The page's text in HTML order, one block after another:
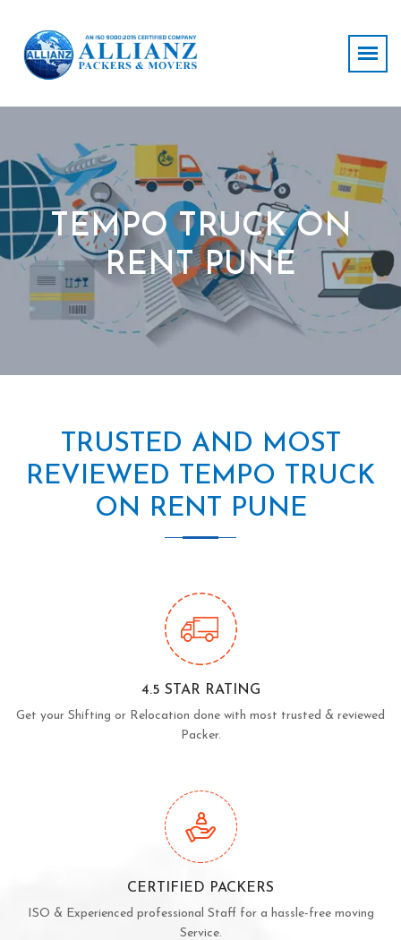
TEMPO TRUCK ON
RENT PUNE
TRUSTED AND MOST
REVIEWED TEMPO TRUCK
ON RENT PUNE
4.5 STAR RATING
Get your Shifting or Relocation done with most trusted & reviewed
Packer.
CERTIFIED PACKERS
ISO & Experienced professional Staff for a hassle-free moving
Service.